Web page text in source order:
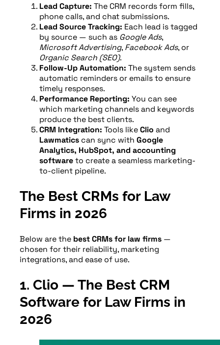
Lead Capture: The CRM records form fills,
phone calls, and chat submissions.
Lead Source Tracking: Each lead is tagged
by source — such as Google Ads,
Microsoft Advertising, Facebook Ads, or
Organic Search (SEO).
Follow-Up Automation: The system sends
automatic reminders or emails to ensure
timely responses.
Performance Reporting: You can see
which marketing channels and keywords
produce the best clients.
CRM Integration: Tools likeClio and
Lawmatics can sync with Google
Analytics, HubSpot, and accounting
softwareto create a seamless marketing-
to-client pipeline.
The Best CRMs for Law
Firms in 2026
Below are the best CRMs for law firms —
chosen for their reliability, marketing
integrations, and ease of use.
1. Clio — The Best CRM
Software for Law Firms in
2026